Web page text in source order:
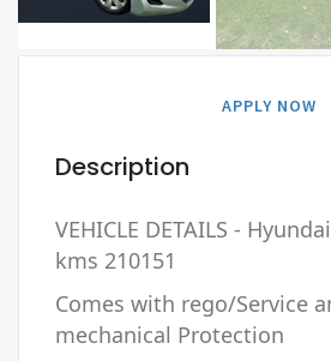
APPLY NOW
Description
VEHICLE DETAILS -
kms 210151
Comes with rego/Service
mechanical Protection